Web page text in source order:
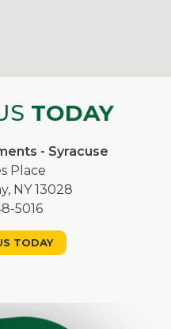
TODAY
- Syracuse
Place
NY 13028
5016
TODAY